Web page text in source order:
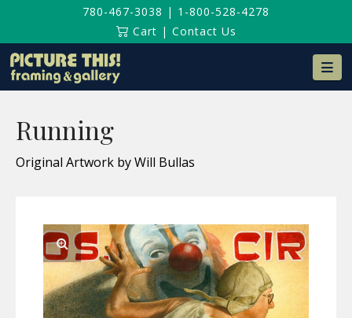
780-467-3038 | 1-800-528-4278
Cart | Contact Us
Running
Original Artwork by Will Bullas